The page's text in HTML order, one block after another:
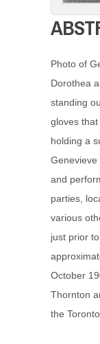
Photo of
Dorothea
standing
gloves
holding a
Genevieve
and
parties,
various
just prior
October
Thornton
the